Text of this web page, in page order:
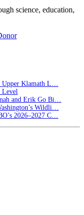
science, education,
Upper Klamath L…
Level
and Erik Go Bi…
Wildli…
2026–2027 C…